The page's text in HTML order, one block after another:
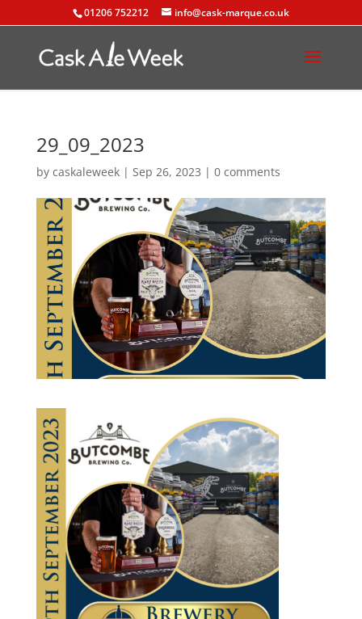
01206 752212 info@cask-marque.co.uk
29_09_2023
by caskaleweek| Sep 26, 2023 | 0 comments